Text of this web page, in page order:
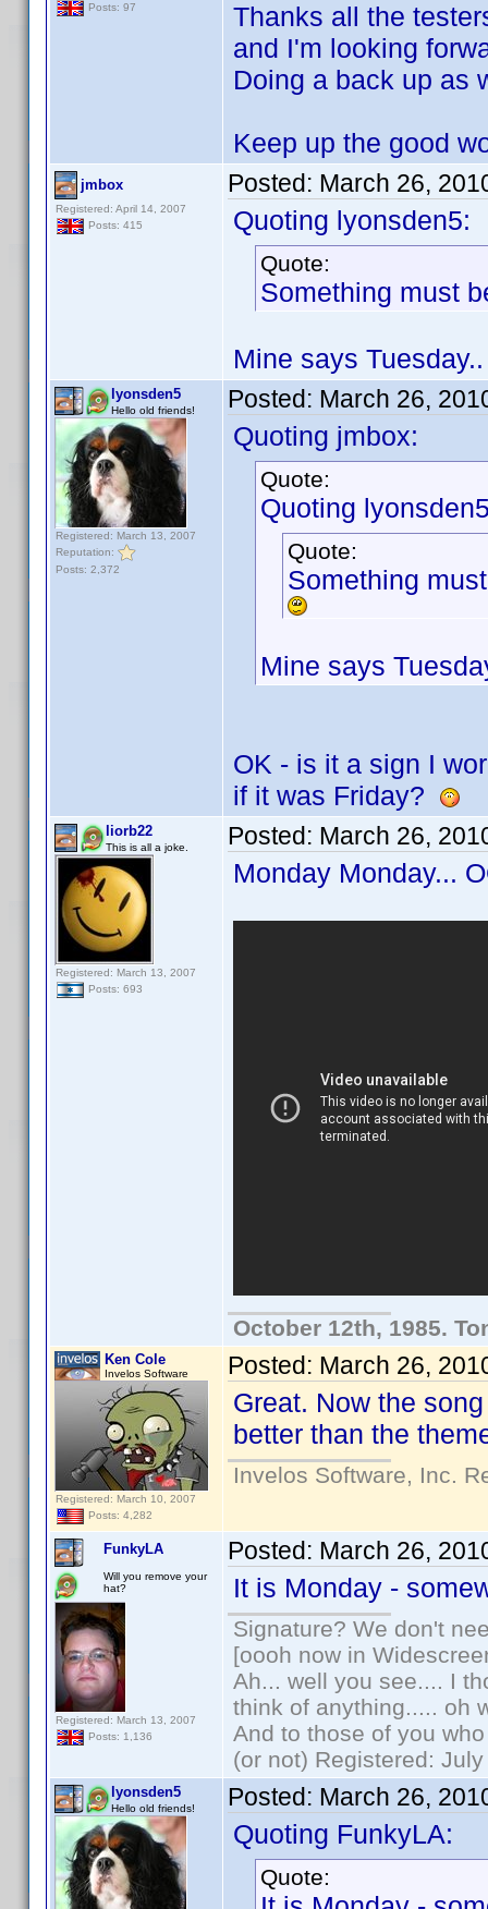
Posts: 97
Thanks all the
and I'm looking
Doing a back up as
Keep up the good
jmbox
Registered: April 14, 2007
Posts: 415
Posted: March 26,
Quoting lyonsden5:
Quote:
Something must
Mine says
lyonsden5
Hello old friends!
Registered: March 13, 2007
Reputation:
Posts: 2,372
Posted: March 26,
Quoting jmbox:
Quote:
Quoting
Quote:
Something
Mine says
OK - is it a sign I
if it was Friday?
liorb22
This is all a joke.
Registered: March 13, 2007
Posts: 693
Posted: March 26,
Monday Monday...
October 12th, 1985.
Ken Cole
Invelos Software
Registered: March 10, 2007
Posts: 4,282
Posted: March 26,
Great. Now the
better than the
Invelos Software, Inc.
FunkyLA
Will you remove your
hat?
Registered: March 13, 2007
Posts: 1,136
Posted: March 26,
It is Monday -
Signature? We don't
[oooh now in
Ah... well you see.... I
think of anything..... oh
And to those of you
(or not) Registered:
lyonsden5
Hello old friends! Posted: March 26,
Quoting FunkyLA:
Quote: